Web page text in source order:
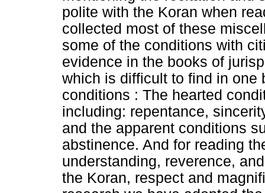
polite with the Koran when
collected most of these
some of the conditions with
evidence in the books of
which is difficult to find in one
conditions : The hearted
including: repentance,
and the apparent conditions
abstinence. And for reading
understanding, reverence,
the Koran, respect and